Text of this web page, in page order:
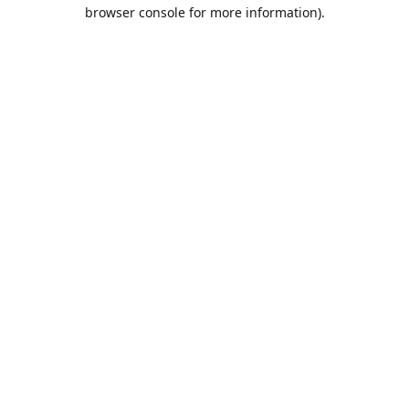
browser console for more information).